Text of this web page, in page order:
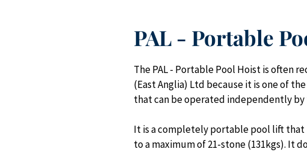
PAL - Portable
The PAL - Portable Pool Hoist is often
(East Anglia) Ltd because it is one of
that can be operated independently by
It is a completely portable pool lift
to a maximum of 21-stone (131kgs). It